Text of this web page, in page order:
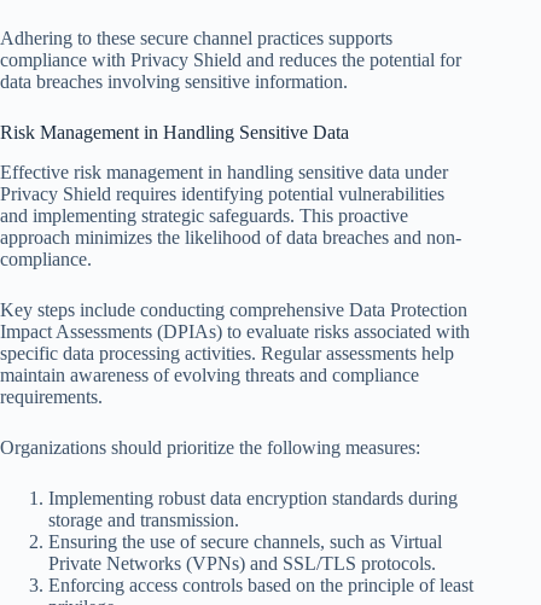
Adhering to these secure channel practices supports
compliance with Privacy Shield and reduces the potential for
data breaches involving sensitive information.
Risk Management in Handling Sensitive Data
Effective risk management in handling sensitive data under
Privacy Shield requires identifying potential vulnerabilities
and implementing strategic safeguards. This proactive
approach minimizes the likelihood of data breaches and non-
compliance.
Key steps include conducting comprehensive Data Protection
Impact Assessments (DPIAs) to evaluate risks associated with
specific data processing activities. Regular assessments help
maintain awareness of evolving threats and compliance
requirements.
Organizations should prioritize the following measures:
Implementing robust data encryption standards during
storage and transmission.
Ensuring the use of secure channels, such as Virtual
Private Networks (VPNs) and SSL/TLS protocols.
Enforcing access controls based on the principle of least